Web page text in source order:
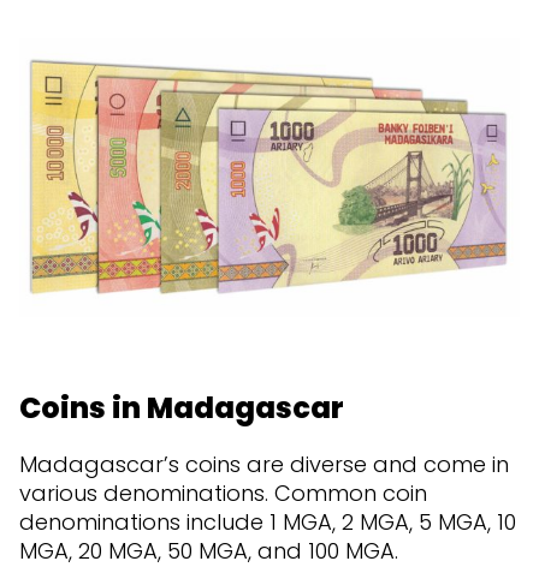
Coins in Madagascar
Madagascar’s coins are diverse and come in
various denominations. Common coin
denominations include 1 MGA, 2 MGA, 5 MGA, 10
MGA, 20 MGA, 50 MGA, and 100 MGA.